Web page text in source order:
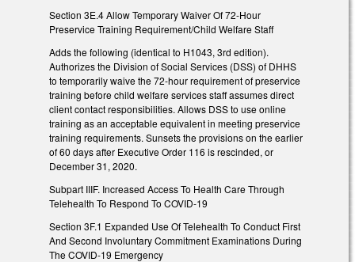
Section 3E.4 Allow Temporary Waiver Of 72-Hour
Preservice Training Requirement/Child Welfare Staff
Adds the following (identical to H1043, 3rd edition).
Authorizes the Division of Social Services (DSS) of DHHS
to temporarily waive the 72-hour requirement of preservice
training before child welfare services staff assumes direct
client contact responsibilities. Allows DSS to use online
training as an acceptable equivalent in meeting preservice
training requirements. Sunsets the provisions on the earlier
of 60 days after Executive Order 116 is rescinded, or
December 31, 2020.
Subpart IIIF. Increased Access To Health Care Through
Telehealth To Respond To COVID-19
Section 3F.1 Expanded Use Of Telehealth To Conduct First
And Second Involuntary Commitment Examinations During
The COVID-19 Emergency